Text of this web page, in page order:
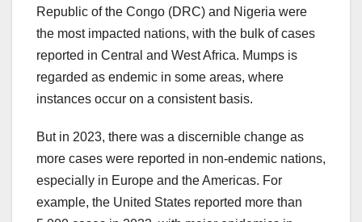
Republic of the Congo (DRC) and Nigeria were
the most impacted nations, with the bulk of cases
reported in Central and West Africa. Mumps is
regarded as endemic in some areas, where
instances occur on a consistent basis.
But in 2023, there was a discernible change as
more cases were reported in non-endemic nations,
especially in Europe and the Americas. For
example, the United States reported more than